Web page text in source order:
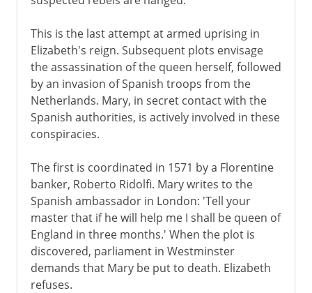
This is the last attempt at armed uprising in
Elizabeth's reign. Subsequent plots envisage
the assassination of the queen herself, followed
by an invasion of Spanish troops from the
Netherlands. Mary, in secret contact with the
Spanish authorities, is actively involved in these
conspiracies.
The first is coordinated in 1571 by a Florentine
banker, Roberto Ridolfi. Mary writes to the
Spanish ambassador in London: 'Tell your
master that if he will help me I shall be queen of
England in three months.' When the plot is
discovered, parliament in Westminster
demands that Mary be put to death. Elizabeth
refuses.